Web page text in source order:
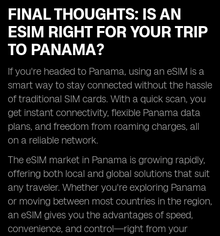
FINAL THOUGHTS: IS AN
ESIM RIGHT FOR YOUR TRIP
TO PANAMA?
If you're headed to Panama, using an eSIM is a
smart way to stay connected without the hassle
of traditional SIM cards. With a quick scan, you
get instant connectivity, flexible Panama data
plans, and freedom from roaming charges, all
on a reliable network.
The eSIM market in Panama is growing rapidly,
offering both local and global solutions that suit
any traveler. Whether you're exploring Panama
or moving between most countries in the region,
an eSIM gives you the advantages of speed,
convenience, and control—right from your